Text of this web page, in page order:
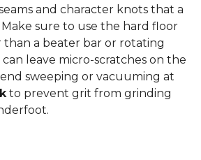
and character knots that a
sure to use the hard floor
a beater bar or rotating
leave micro-scratches on the
sweeping or vacuuming at
to prevent grit from grinding